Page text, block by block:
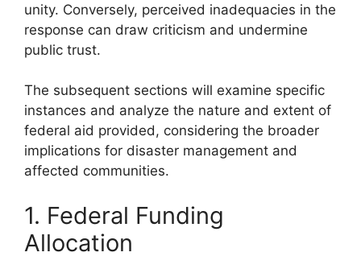
unity. Conversely, perceived inadequacies in the
response can draw criticism and undermine
public trust.
The subsequent sections will examine specific
instances and analyze the nature and extent of
federal aid provided, considering the broader
implications for disaster management and
affected communities.
1. Federal Funding
Allocation